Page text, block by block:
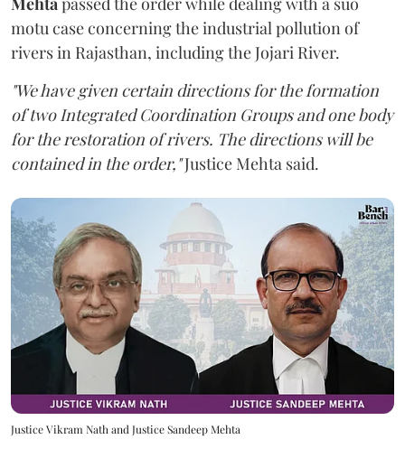
motu case concerning the industrial pollution of
rivers in Rajasthan, including the Jojari River.
"We have given certain directions for the formation
of two Integrated Coordination Groups and one body
for the restoration of rivers. The directions will be
contained in the order,"Justice Mehta said.
Justice Vikram Nath and Justice Sandeep Mehta